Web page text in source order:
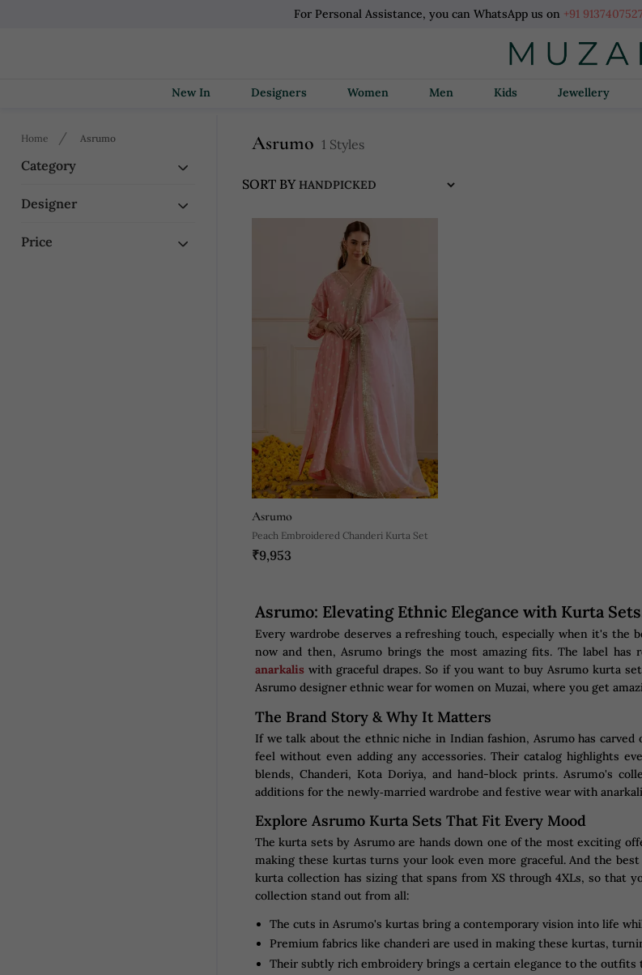
For Personal Assistance, you can WhatsApp us on +91
New In Designers Women Men Kids Jewellery
Home Asrumo
Category
Designer
Price
Asrumo 1 Styles
SORT BY
Asrumo
Peach Embroidered Chanderi Kurta Set
₹9,953
Asrumo: Elevating Ethnic Elegance with Kurta
Every wardrobe deserves a refreshing touch, especially when it's
now and then, Asrumo brings the most amazing fits. The label
anarkalis with graceful drapes. So if you want to buy Asrumo kurta
Asrumo designer ethnic wear for women on Muzai, where you get
The Brand Story & Why It Matters
If we talk about the ethnic niche in Indian fashion, Asrumo has
feel without even adding any accessories. Their catalog highlights
blends, Chanderi, Kota Doriya, and hand-block prints. Asrumo's
additions for the newly‐married wardrobe and festive wear with
Explore Asrumo Kurta Sets That Fit Every Mood
The kurta sets by Asrumo are hands down one of the most exciting
making these kurtas turns your look even more graceful. And the
kurta collection has sizing that spans from XS through 4XLs, so that
collection stand out from all:
The cuts in Asrumo's kurtas bring a contemporary vision into life
Premium fabrics like chanderi are used in making these kurtas,
Their subtly rich embroidery brings a certain elegance to the